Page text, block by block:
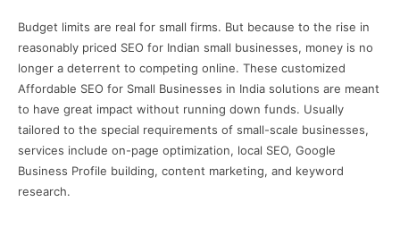
Budget limits are real for small firms. But because to the rise in
reasonably priced SEO for Indian small businesses, money is no
longer a deterrent to competing online. These customized
Affordable SEO for Small Businesses in India solutions are meant
to have great impact without running down funds. Usually
tailored to the special requirements of small-scale businesses,
services include on-page optimization, local SEO, Google
Business Profile building, content marketing, and keyword
research.